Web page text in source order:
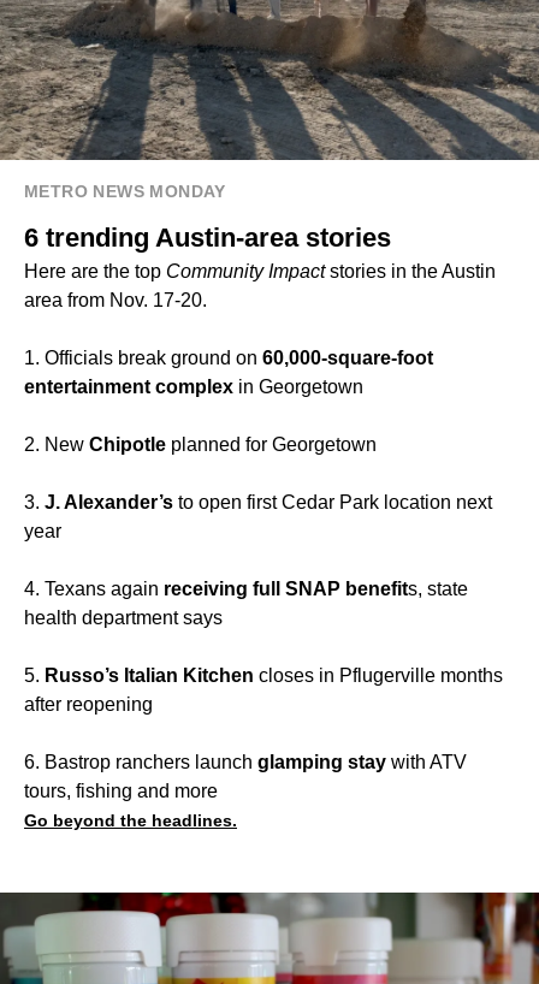
METRO NEWS MONDAY
6 trending Austin-area stories
Here are the top Community Impactstories in the Austin
area from Nov. 17-20.
1. Officials break ground on 60,000-square-foot
entertainment complex in Georgetown
2. New Chipotle planned for Georgetown
3. J. Alexander’s to open first Cedar Park location next
year
4. Texans again receiving full SNAP benefits, state
health department says
5. Russo’s Italian Kitchen closes in Pflugerville months
after reopening
6. Bastrop ranchers launch glamping stay with ATV
tours, fishing and more
Go beyond the headlines.